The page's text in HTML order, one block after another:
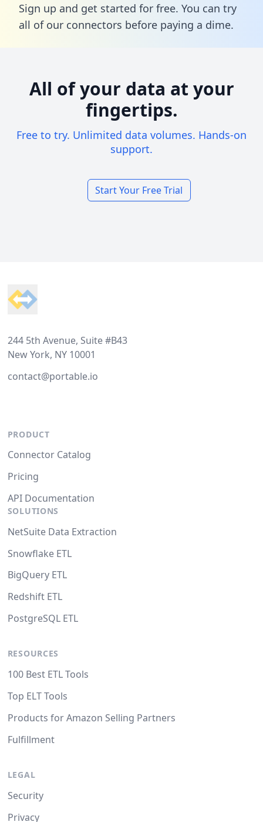
Sign up and get started for free. You can try
all of our connectors before paying a dime.
All of your data at your
fingertips.
Free to try. Unlimited data volumes. Hands-on
support.
Start Your Free Trial
244 5th Avenue, Suite #B43
New York, NY 10001
contact@portable.io
PRODUCT
Connector Catalog
Pricing
API Documentation
SOLUTIONS
NetSuite Data Extraction
Snowflake ETL
BigQuery ETL
Redshift ETL
PostgreSQL ETL
RESOURCES
100 Best ETL Tools
Top ELT Tools
Products for Amazon Selling Partners
Fulfillment
LEGAL
Security
Privacy